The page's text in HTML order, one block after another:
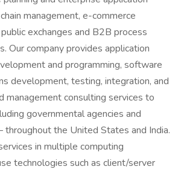
management, e-commerce
exchanges and B2B process
Our company provides application
and programming, software
development, testing, integration, and
management consulting services to
governmental agencies and
throughout the United States and India.
in multiple computing
technologies such as client/server